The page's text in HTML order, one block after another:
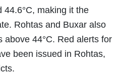
44.6°C, making it the
Rohtas and Buxar also
above 44°C. Red alerts for
been issued in Rohtas,